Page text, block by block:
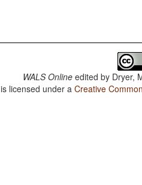
WALS Online edited by Dryer,
is licensed under aCreative